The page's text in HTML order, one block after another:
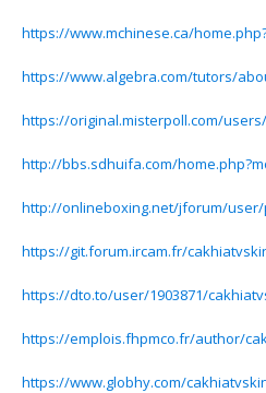
https://www.mchinese.ca/
https://www.algebra.com/tutors/
https://original.misterpoll.com/
http://bbs.sdhuifa.com/
http://onlineboxing.net/jforum/user/
https://git.forum.ircam.fr/
https://dto.to/user/1903871/
https://emplois.fhpmco.fr/author/
https://www.globhy.com/